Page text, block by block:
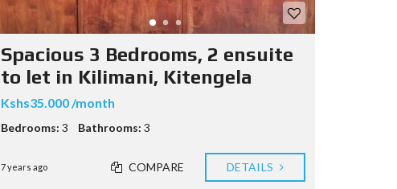
Spacious 3 Bedrooms, 2 ensuite
to let in Kilimani, Kitengela
Kshs35.000 /month
Bedrooms: 3 Bathrooms: 3
7 years ago COMPARE DETAILS